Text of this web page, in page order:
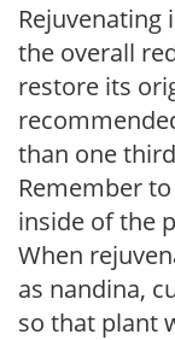
the overall
restore its
than one
Remember
inside of the
When
as nandina,
so that plant